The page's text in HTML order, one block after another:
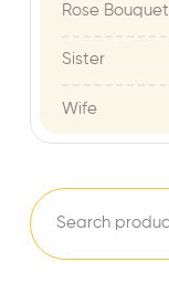
Rose Bouquet
Sister
Wife